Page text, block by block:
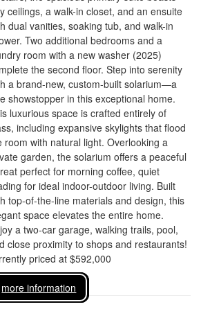
ceilings, a walk-in closet, and an ensuite
dual vanities, soaking tub, and walk-in
Two additional bedrooms and a
room with a new washer (2025)
the second floor. Step into serenity
a brand-new, custom-built solarium—a
showstopper in this exceptional home.
luxurious space is crafted entirely of
including expansive skylights that flood
room with natural light. Overlooking a
garden, the solarium offers a peaceful
perfect for morning coffee, quiet
for ideal indoor-outdoor living. Built
top-of-the-line materials and design, this
space elevates the entire home.
a two-car garage, walking trails, pool,
close proximity to shops and restaurants!
priced at $592,000
more information